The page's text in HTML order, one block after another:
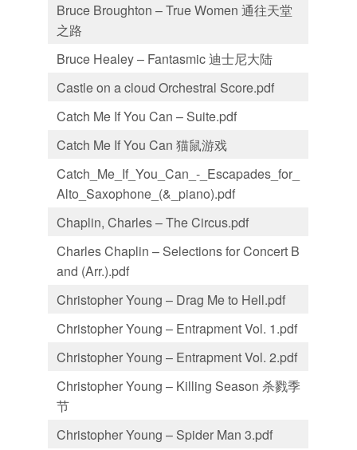
Bruce Broughton – True Women 通往天堂
之路
Bruce Healey – Fantasmic 迪士尼大陆
Castle on a cloud Orchestral Score.pdf
Catch Me If You Can – Suite.pdf
Catch Me If You Can 猫鼠游戏
Catch_Me_If_You_Can_-_Escapades_for_
Alto_Saxophone_(&_piano).pdf
Chaplin, Charles – The Circus.pdf
Charles Chaplin – Selections for Concert B
and (Arr.).pdf
Christopher Young – Drag Me to Hell.pdf
Christopher Young – Entrapment Vol. 1.pdf
Christopher Young – Entrapment Vol. 2.pdf
Christopher Young – Killing Season 杀戮季
节
Christopher Young – Spider Man 3.pdf